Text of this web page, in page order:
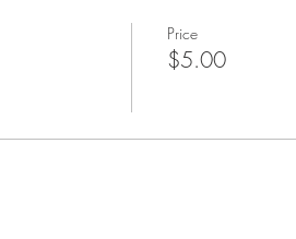
Price
$5.00